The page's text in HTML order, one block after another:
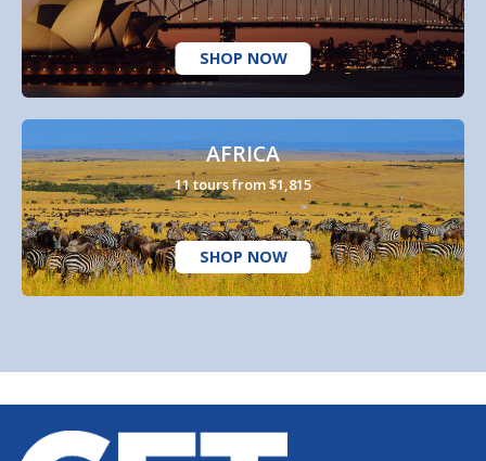
SHOP NOW
AFRICA
11 tours from $1,815
SHOP NOW